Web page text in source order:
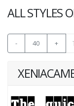
ALL STYLES
- 40 +